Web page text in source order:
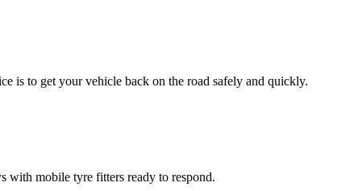
is to get your vehicle back on the road safely and quickly.
mobile tyre fitters ready to respond.